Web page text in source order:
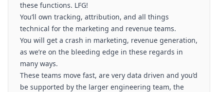
these functions. LFG!
You’ll own tracking, attribution, and all things
technical for the marketing and revenue teams.
You will get a crash in marketing, revenue generation,
as we’re on the bleeding edge in these regards in
many ways.
These teams move fast, are very data driven and you’d
be supported by the larger engineering team, the